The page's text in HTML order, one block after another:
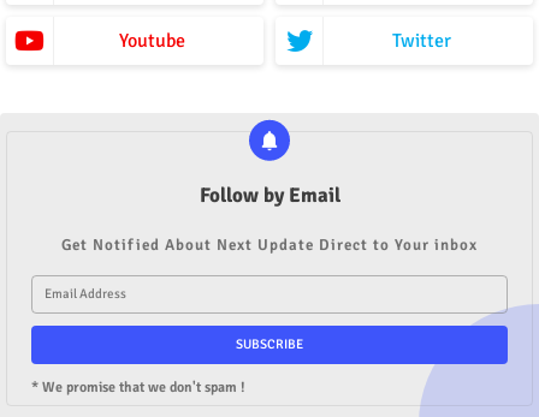
Youtube Twitter
Follow by Email
Get Notified About Next Update Direct to Your inbox
* We promise that we don't spam !